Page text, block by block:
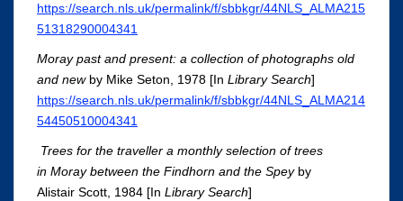
https://search.nls.uk/permalink/f/sbbkgr/44NLS_ALMA215
51318290004341
Moray past and present: a collection of photographs old
and new by Mike Seton, 1978 [In Library Search]
https://search.nls.uk/permalink/f/sbbkgr/44NLS_ALMA214
54450510004341
Trees for the traveller a monthly selection of trees
in Moray between the Findhorn and the Spey by
Alistair Scott, 1984 [In Library Search]